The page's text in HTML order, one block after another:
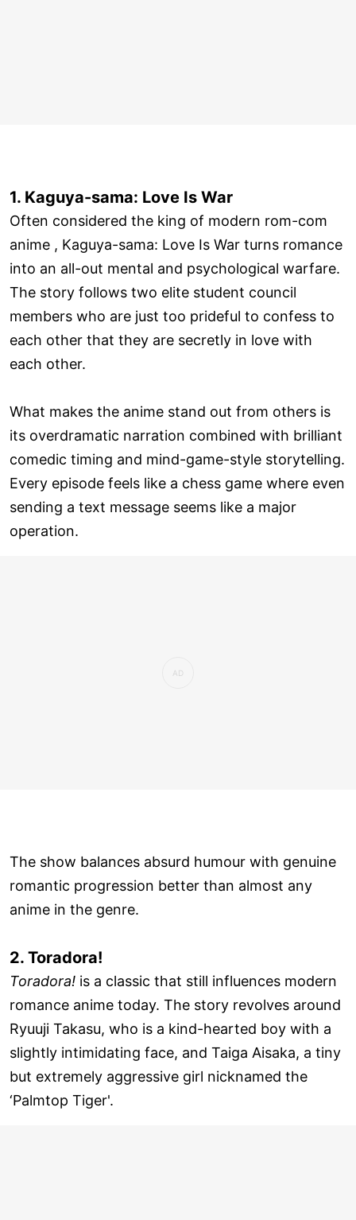
1. Kaguya-sama: Love Is War
Often considered the king of modern rom-com
anime , Kaguya-sama: Love Is War turns romance
into an all-out mental and psychological warfare.
The story follows two elite student council
members who are just too prideful to confess to
each other that they are secretly in love with
each other.
What makes the anime stand out from others is
its overdramatic narration combined with brilliant
comedic timing and mind-game-style storytelling.
Every episode feels like a chess game where even
sending a text message seems like a major
operation.
The show balances absurd humour with genuine
romantic progression better than almost any
anime in the genre.
2. Toradora!
Toradora! is a classic that still influences modern
romance anime today. The story revolves around
Ryuuji Takasu, who is a kind-hearted boy with a
slightly intimidating face, and Taiga Aisaka, a tiny
but extremely aggressive girl nicknamed the
‘Palmtop Tiger'.